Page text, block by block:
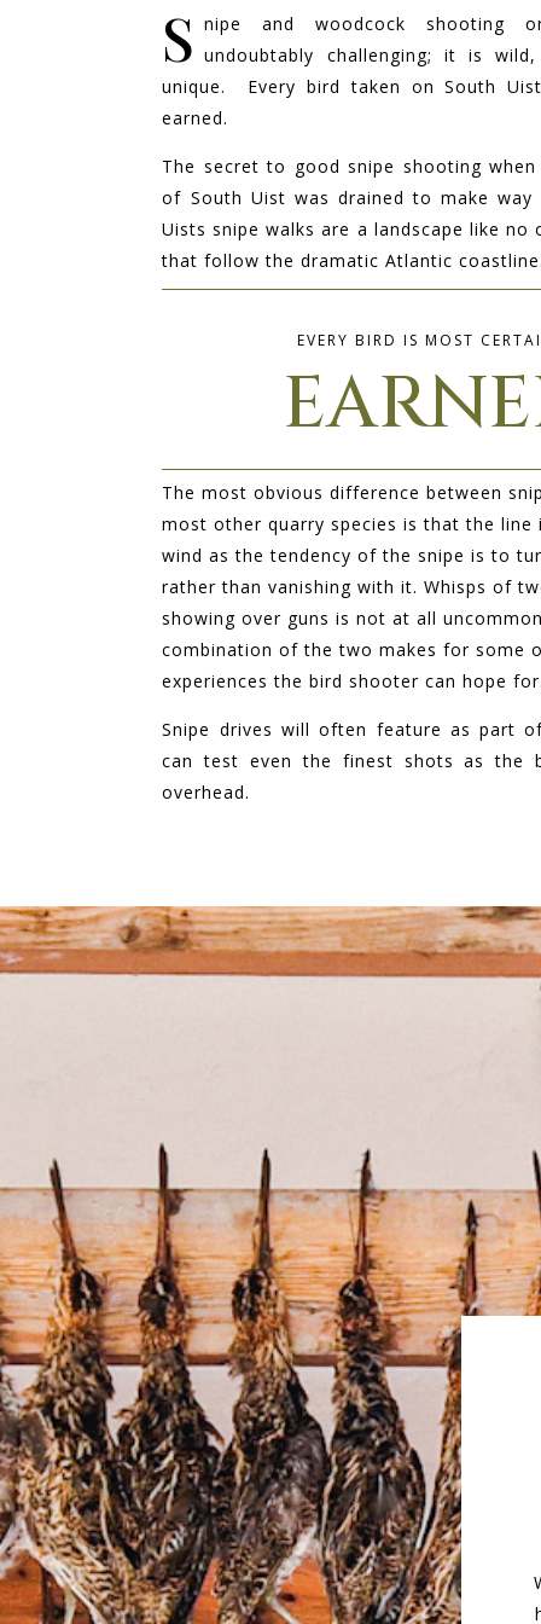
S nipe and woodcock shooting
undoubtably challenging; it is
unique. Every bird taken on South
earned.
The secret to good snipe shooting
of South Uist was drained to make
Uists snipe walks are a landscape like
that follow the dramatic Atlantic
EVERY BIRD IS MOST
The most obvious difference between
most other quarry species is that the line
wind as the tendency of the snipe is to
rather than vanishing with it. Whisps of
showing over guns is not at all
combination of the two makes for some
experiences the bird shooter can hope
Snipe drives will often feature as part
can test even the finest shots as the
overhead.